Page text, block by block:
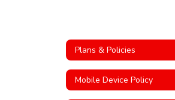
Plans & Policies
Mobile Device Policy